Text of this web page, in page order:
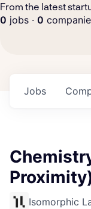
From the latest
0 jobs · 0
Jobs
Isomorphic